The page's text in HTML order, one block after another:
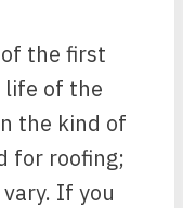
the first
of the
the kind of
for roofing;
If you